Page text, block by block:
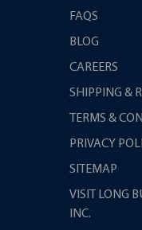
FAQS
BLOG
CAREERS
SHIPPING &
TERMS &
PRIVACY
SITEMAP
VISIT LONG
INC.